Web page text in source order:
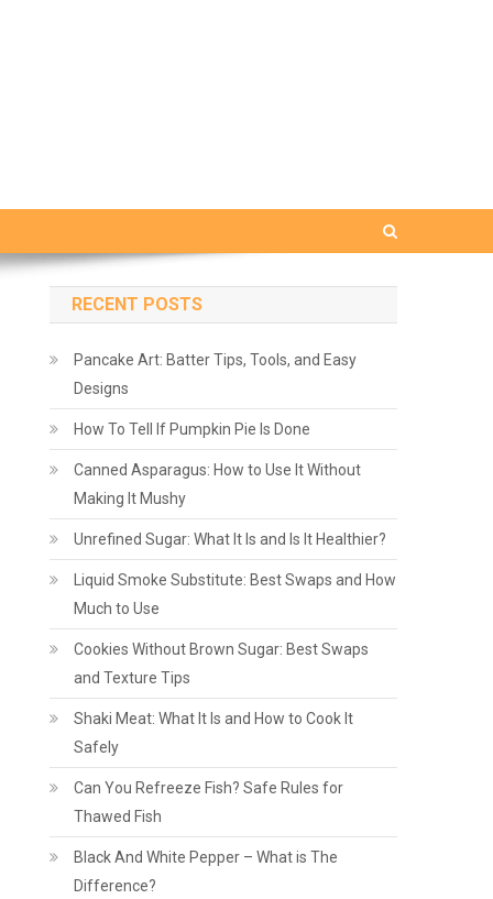
RECENT POSTS
Pancake Art: Batter Tips, Tools, and Easy
Designs
How To Tell If Pumpkin Pie Is Done
Canned Asparagus: How to Use It Without
Making It Mushy
Unrefined Sugar: What It Is and Is It Healthier?
Liquid Smoke Substitute: Best Swaps and How
Much to Use
Cookies Without Brown Sugar: Best Swaps
and Texture Tips
Shaki Meat: What It Is and How to Cook It
Safely
Can You Refreeze Fish? Safe Rules for
Thawed Fish
Black And White Pepper – What is The
Difference?